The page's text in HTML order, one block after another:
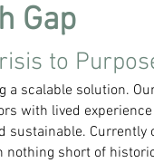
Gap
to
a scalable solution.
with lived
sustainable.​ Currently
nothing short of